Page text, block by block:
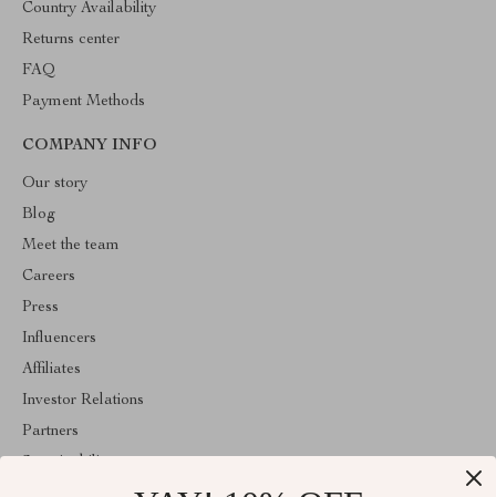
Country Availability
Returns center
FAQ
Payment Methods
COMPANY INFO
Our story
Blog
Meet the team
Careers
Press
Influencers
Affiliates
Investor Relations
Partners